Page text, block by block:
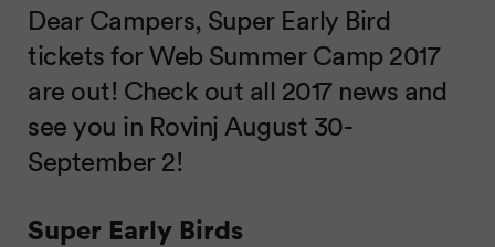
Dear Campers, Super Early Bird
tickets for Web Summer Camp 2017
are out! Check out all 2017 news and
see you in Rovinj August 30-
September 2!
Super Early Birds